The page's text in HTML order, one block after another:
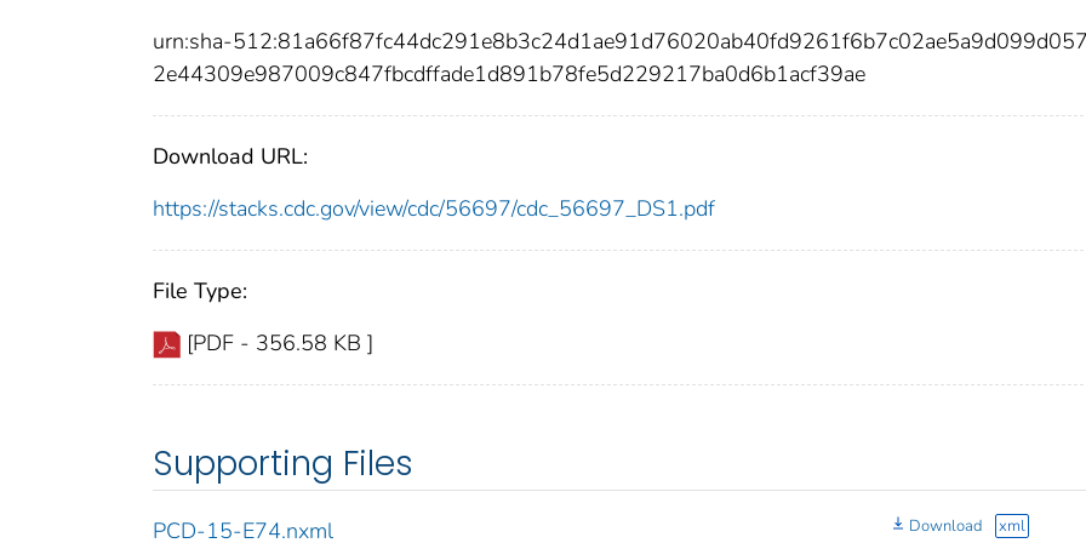
urn:sha-
2e44309e987009c847fbcdffade1d891b78fe5d229217ba0d6b1acf39ae
Download URL:
https://stacks.cdc.gov/view/cdc/56697/cdc_56697_DS1.pdf
File Type:
[PDF - 356.58 KB ]
Supporting Files
PCD-15-E74.nxml Download xml